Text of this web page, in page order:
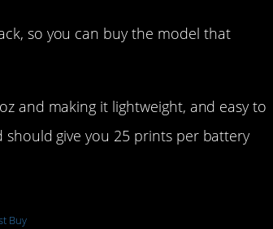
so you can buy the model that
and making it lightweight, and easy to
should give you 25 prints per battery
Buy